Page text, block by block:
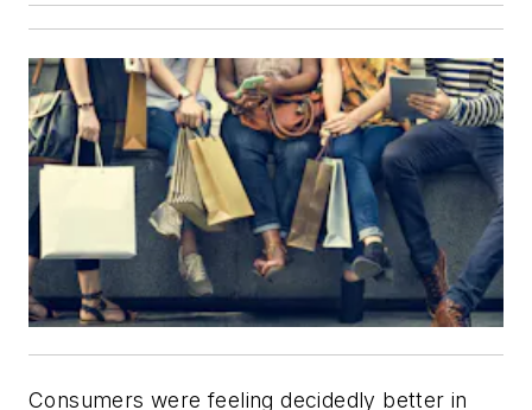
Consumers were feeling decidedly better in